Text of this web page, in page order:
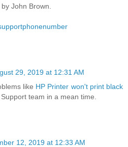
John Brown.
29, 2019 at 12:31 AM
like HP Printer won't print black
team in a mean time.
12, 2019 at 12:33 AM